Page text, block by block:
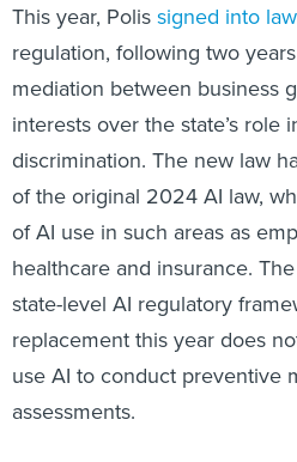
This year, Polissigned into law
regulation, following two
mediation between business
interests over the state’s role
discrimination. The new law
of the original 2024 AI law,
of AI use in such areas as
healthcare and insurance.
state-level AI regulatory
replacement this year does
use AI to conduct preventive
assessments.